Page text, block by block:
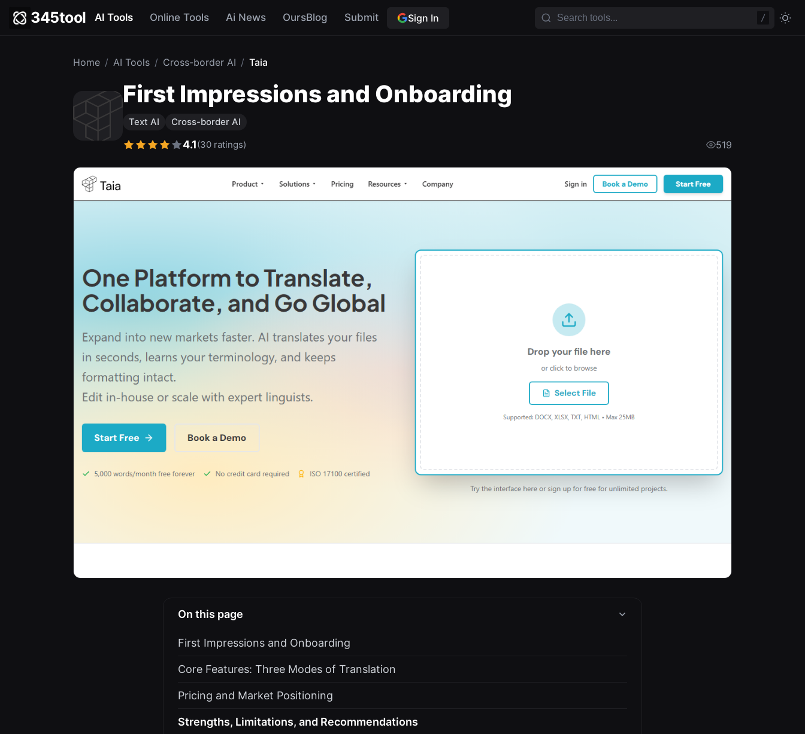
345tool AI Tools Online Tools Ai News OursBlog Submit Sign In /
Home / AI Tools / Cross-border AI / Taia
First Impressions and Onboarding
Text AI Cross-border AI
4.1(30 ratings) 519
On this page
First Impressions and Onboarding
Core Features: Three Modes of Translation
Pricing and Market Positioning
Strengths, Limitations, and Recommendations